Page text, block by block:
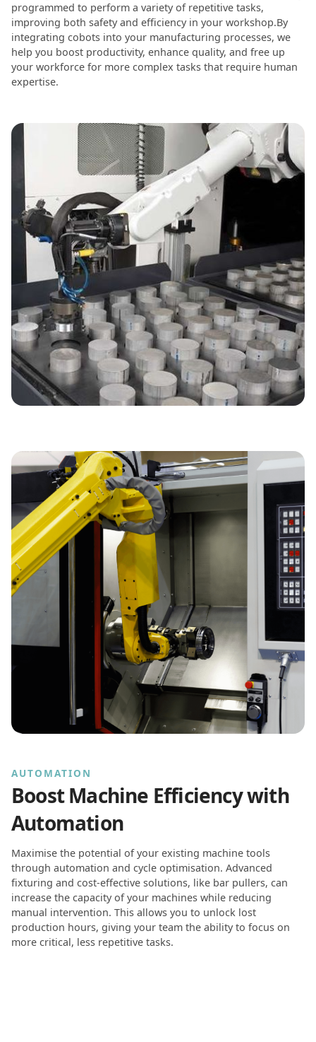
programmed to perform a variety of repetitive tasks,
improving both safety and efficiency in your workshop.By
integrating cobots into your manufacturing processes, we
help you boost productivity, enhance quality, and free up
your workforce for more complex tasks that require human
expertise.
AUTOMATION
Boost Machine Efficiency with
Automation
Maximise the potential of your existing machine tools
through automation and cycle optimisation. Advanced
fixturing and cost-effective solutions, like bar pullers, can
increase the capacity of your machines while reducing
manual intervention. This allows you to unlock lost
production hours, giving your team the ability to focus on
more critical, less repetitive tasks.